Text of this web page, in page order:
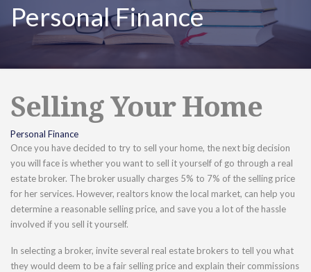
Personal Finance
Selling Your Home
Personal Finance
Once you have decided to try to sell your home, the next big decision
you will face is whether you want to sell it yourself of go through a real
estate broker. The broker usually charges 5% to 7% of the selling price
for her services. However, realtors know the local market, can help you
determine a reasonable selling price, and save you a lot of the hassle
involved if you sell it yourself.
In selecting a broker, invite several real estate brokers to tell you what
they would deem to be a fair selling price and explain their commissions